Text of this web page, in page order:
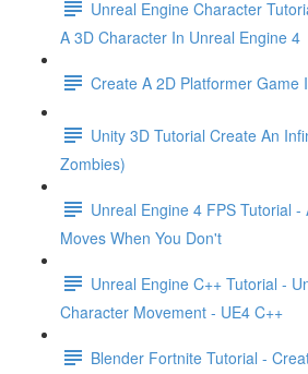
Unreal Engine Character
A 3D Character In Unreal Engine 4
Create A 2D Platformer Game
Unity 3D Tutorial Create An
Zombies)
Unreal Engine 4 FPS Tutorial
Moves When You Don't
Unreal Engine C++ Tutorial -
Character Movement - UE4 C++
Blender Fortnite Tutorial -